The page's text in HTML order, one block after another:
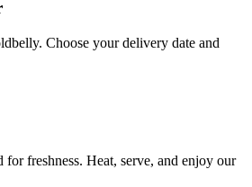
Choose your delivery date and
freshness. Heat, serve, and enjoy our